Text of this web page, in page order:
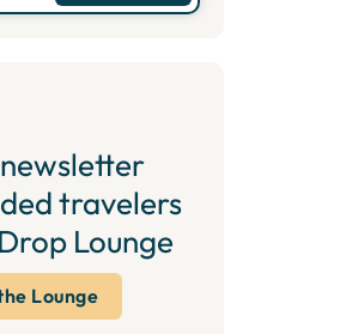
travelers
Lounge
Lounge